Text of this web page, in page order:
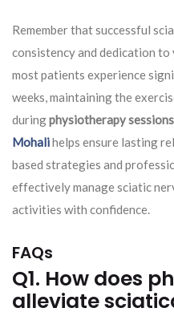
Remember that successful
consistency and dedication
most patients experience
weeks, maintaining the
duringphysiotherapy
Mohalihelps ensure lasting
based strategies and
effectively manage sciatic
activities with confidence.
FAQs
Q1. How does
alleviate